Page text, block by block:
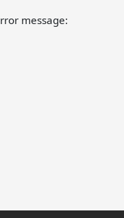
message: